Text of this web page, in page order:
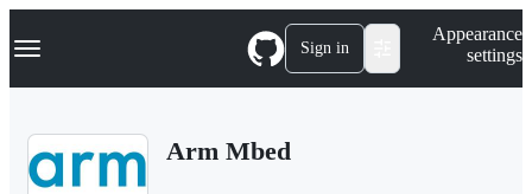
k
p
Navigation Menu Sign in
Appearance
settings
Arm Mbed